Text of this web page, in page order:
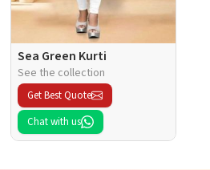
Sea Green Kurti
See the collection
Get Best Quote
Chat with us